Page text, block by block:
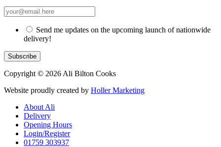
Send me updates on the upcoming launch of nationwide
delivery!
Copyright © 2026 Ali Bilton Cooks
Website proudly created by Holler Marketing
About Ali
Delivery
Opening Hours
Login/Register
01759 303937